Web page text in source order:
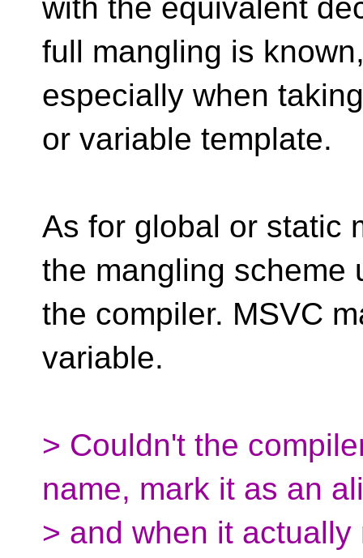
with the equivalent
full mangling is
especially when
or variable template.
As for global or static
the mangling scheme
the compiler. MSVC
variable.
> Couldn't the
name, mark it as an
> and when it